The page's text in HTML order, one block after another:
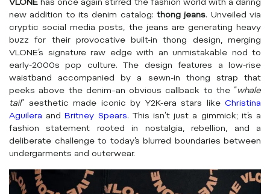
VLONE has once again stirred the fashion world with a daring
new addition to its denim catalog: thong jeans. Unveiled via
cryptic social media posts, the jeans are generating heavy
buzz for their provocative built-in thong design, merging
VLONE’s signature raw edge with an unmistakable nod to
early-2000s pop culture. The design features a low-rise
waistband accompanied by a sewn-in thong strap that
peeks above the denim–an obvious callback to the “
whale
tail” aesthetic made iconic by Y2K-era stars like Christina
Aguilera andBritney Spears. This isn’t just a gimmick; it’s a
fashion statement rooted in nostalgia, rebellion, and a
deliberate challenge to today’s blurred boundaries between
undergarments and outerwear.